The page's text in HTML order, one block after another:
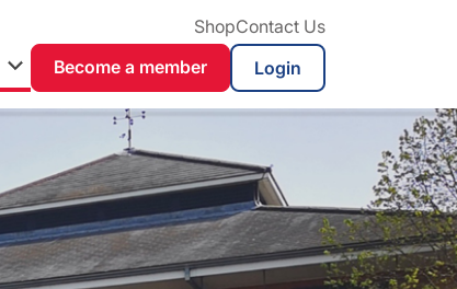
Become a member
ShopContact Us